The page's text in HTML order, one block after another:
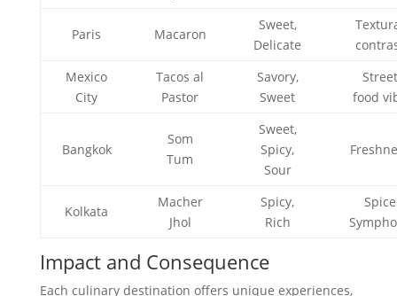
Paris Macaron
Sweet,
Delicate
Mexico
City
Tacos al
Pastor
Savory,
Sweet
Street
food
Bangkok
Som
Tum
Sweet,
Spicy,
Sour
Kolkata
Macher
Jhol
Spicy,
Rich
Spice
Impact and Consequence
Each culinary destination offers unique experiences,